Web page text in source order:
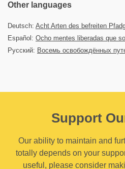
Other languages
Deutsch: Acht Arten des befreiten
Español: Ocho mentes liberadas que
Русский: Восемь освобождённых
Support
Our ability to maintain and
totally depends on your
useful, please consider